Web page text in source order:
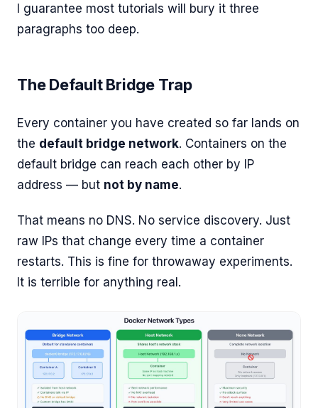
I guarantee most tutorials will bury it three
paragraphs too deep.
The Default Bridge Trap
Every container you have created so far lands on
the default bridge network. Containers on the
default bridge can reach each other by IP
address — but not by name.
That means no DNS. No service discovery. Just
raw IPs that change every time a container
restarts. This is fine for throwaway experiments.
It is terrible for anything real.